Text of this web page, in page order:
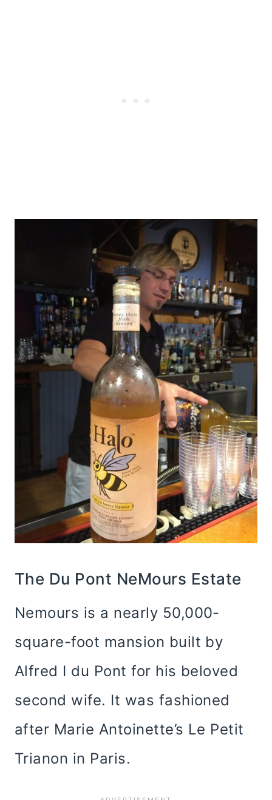
The Du Pont NeMours Estate
Nemours is a nearly 50,000-
square-foot mansion built by
Alfred I du Pont for his beloved
second wife. It was fashioned
after Marie Antoinette’s Le Petit
Trianon in Paris.